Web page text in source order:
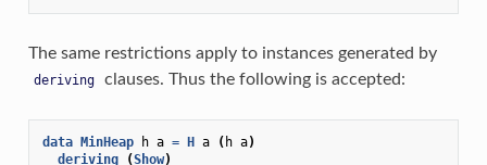
The same restrictions apply to instances generated by
deriving clauses. Thus the following is accepted:
data MinHeap h a = H a ( h a)
deriving
(Show)